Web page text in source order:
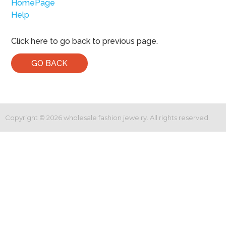
HomePage
Help
Click here to go back to previous page.
GO BACK
Copyright © 2026wholesale fashion jewelry. All rights reserved.